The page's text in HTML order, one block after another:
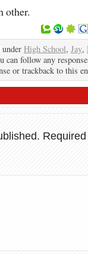
other.
High School, Jay,
can follow any
or trackback to this
Required